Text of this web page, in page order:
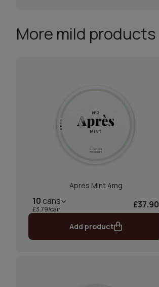
More mild products
Après Mint 4mg
10 cans
£3.79/can £37.90
Add product